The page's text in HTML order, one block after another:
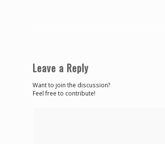
Leave a Reply
Want to join the discussion?
Feel free to contribute!